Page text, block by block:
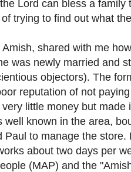
Lord can bless a
trying to find out what
shared with me
was newly married and
objectors). The
reputation of not
little money but
well known in the area,
Paul to manage the
about two days per
(MAP) and the